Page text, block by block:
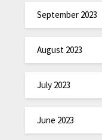
September 2023
August 2023
July 2023
June 2023